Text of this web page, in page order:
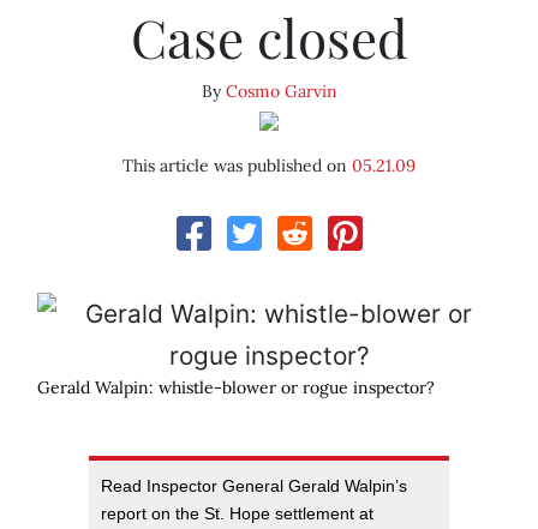
Case closed
ByCosmo Garvin
This article was published on 05.21.09
Gerald Walpin: whistle-blower or rogue inspector?
Read Inspector General Gerald Walpin’s
report on the St. Hope settlement at